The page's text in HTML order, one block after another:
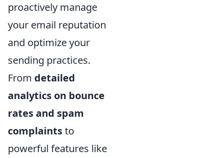
proactively manage
your email reputation
and optimize your
sending practices.
From detailed
analytics on bounce
rates and spam
complaintsto
powerful features like